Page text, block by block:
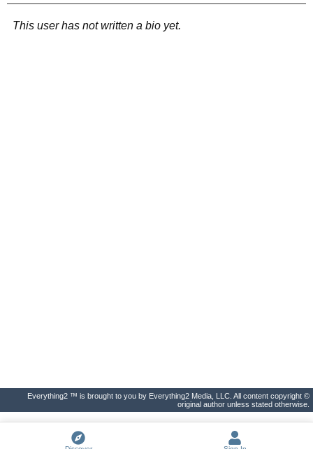
This user has not written a bio yet.
Everything2 ™ is brought to you by Everything2 Media, LLC. All content copyright ©
original author unless stated otherwise.